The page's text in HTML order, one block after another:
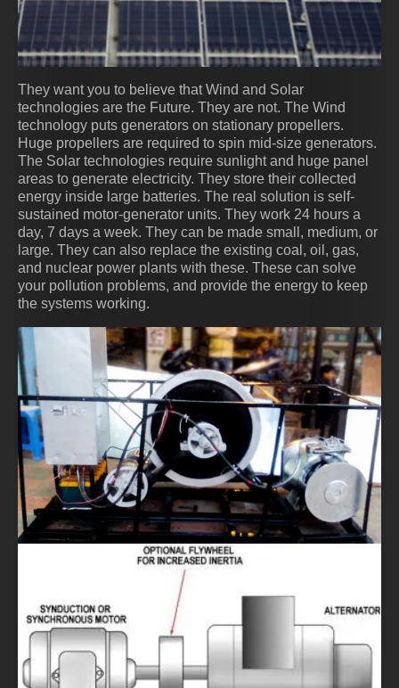
They want you to believe that Wind and Solar
technologies are the Future. They are not. The Wind
technology puts generators on stationary propellers.
Huge propellers are required to spin mid-size generators.
The Solar technologies require sunlight and huge panel
areas to generate electricity. They store their collected
energy inside large batteries. The real solution is self-
sustained motor-generator units. They work 24 hours a
day, 7 days a week. They can be made small, medium, or
large. They can also replace the existing coal, oil, gas,
and nuclear power plants with these. These can solve
your pollution problems, and provide the energy to keep
the systems working.